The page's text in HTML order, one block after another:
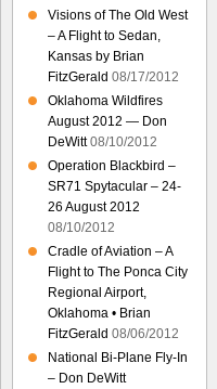
Visions of The Old West
– A Flight to Sedan,
Kansas by Brian
FitzGerald 08/17/2012
Oklahoma Wildfires
August 2012 — Don
DeWitt 08/10/2012
Operation Blackbird –
SR71 Spytacular – 24-
26 August 2012
08/10/2012
Cradle of Aviation – A
Flight to The Ponca City
Regional Airport,
Oklahoma • Brian
FitzGerald 08/06/2012
National Bi-Plane Fly-In
– Don DeWitt